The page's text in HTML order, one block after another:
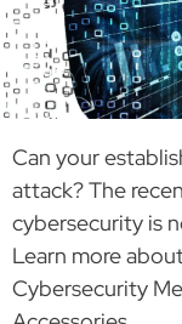
Can your
attack? The
cybersecurity is
Learn more
Cybersecurity